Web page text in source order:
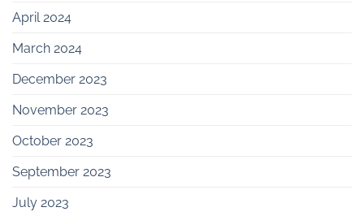
April 2024
March 2024
December 2023
November 2023
October 2023
September 2023
July 2023